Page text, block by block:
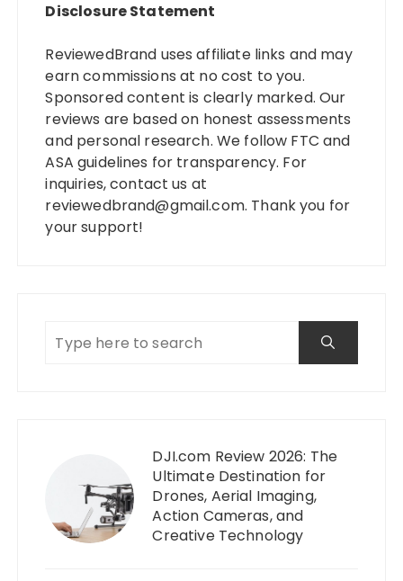
Disclosure Statement
ReviewedBrand uses affiliate links and may
earn commissions at no cost to you.
Sponsored content is clearly marked. Our
reviews are based on honest assessments
and personal research. We follow FTC and
ASA guidelines for transparency. For
inquiries, contact us at
reviewedbrand@gmail.com. Thank you for
your support!
DJI.com Review 2026: The
Ultimate Destination for
Drones, Aerial Imaging,
Action Cameras, and
Creative Technology